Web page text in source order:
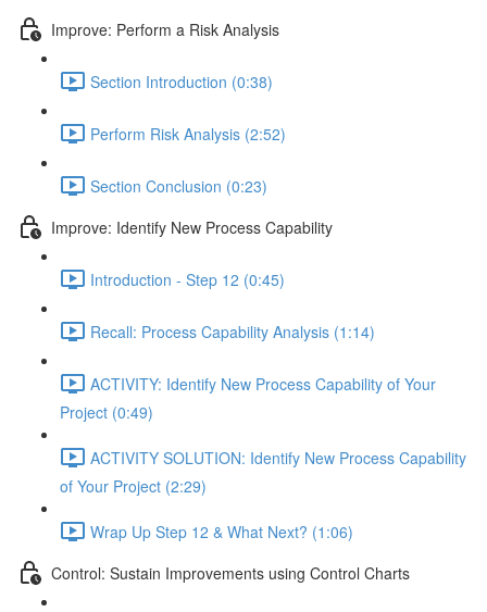
Improve: Perform a Risk Analysis
Section Introduction (0:38)
Perform Risk Analysis (2:52)
Section Conclusion (0:23)
Improve: Identify New Process Capability
Introduction - Step 12 (0:45)
Recall: Process Capability Analysis (1:14)
ACTIVITY: Identify New Process Capability of Your
Project (0:49)
ACTIVITY SOLUTION: Identify New Process Capability
of Your Project (2:29)
Wrap Up Step 12 & What Next? (1:06)
Control: Sustain Improvements using Control Charts